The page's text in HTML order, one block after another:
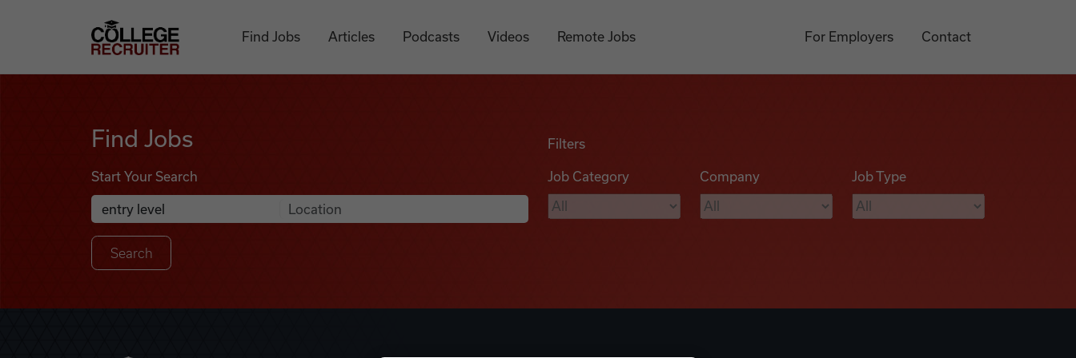
College Recruiter
Find Jobs Articles Podcasts Videos Remote Jobs For Employers Contact
Find Jobs
Start Your Search
Search Job Listings
Anywhere
Filters
Job Category Company Job Type